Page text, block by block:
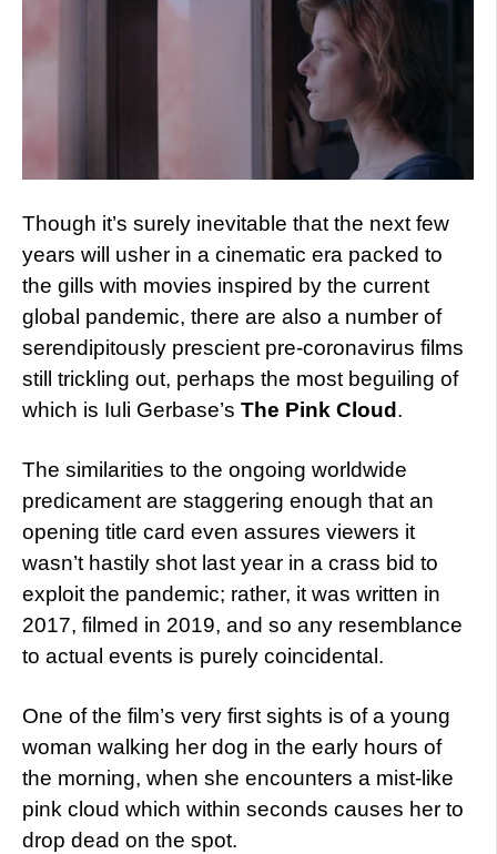
Though it’s surely inevitable that the next few
years will usher in a cinematic era packed to
the gills with movies inspired by the current
global pandemic, there are also a number of
serendipitously prescient pre-coronavirus films
still trickling out, perhaps the most beguiling of
which is Iuli Gerbase’s The Pink Cloud.
The similarities to the ongoing worldwide
predicament are staggering enough that an
opening title card even assures viewers it
wasn’t hastily shot last year in a crass bid to
exploit the pandemic; rather, it was written in
2017, filmed in 2019, and so any resemblance
to actual events is purely coincidental.
One of the film’s very first sights is of a young
woman walking her dog in the early hours of
the morning, when she encounters a mist-like
pink cloud which within seconds causes her to
drop dead on the spot.